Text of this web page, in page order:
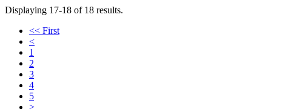
Displaying 17-18 of 18 results.
<< First
<
1
2
3
4
5
>